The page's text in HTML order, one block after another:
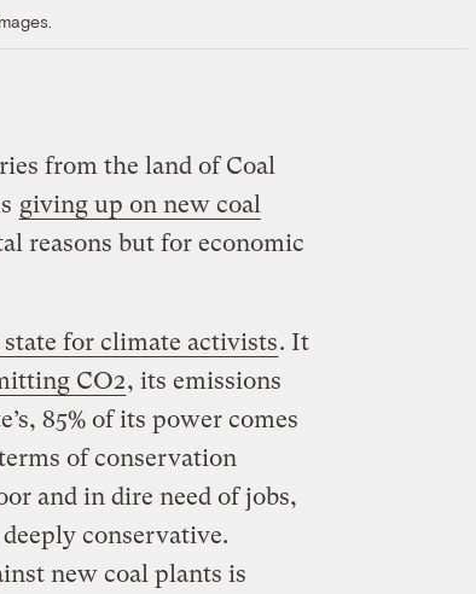
from the land of Coal
giving up on new coal
reasons but for economic
for climate activists. It
CO2, its emissions
85% of its power comes
of conservation
and in dire need of jobs,
conservative.
new coal plants is